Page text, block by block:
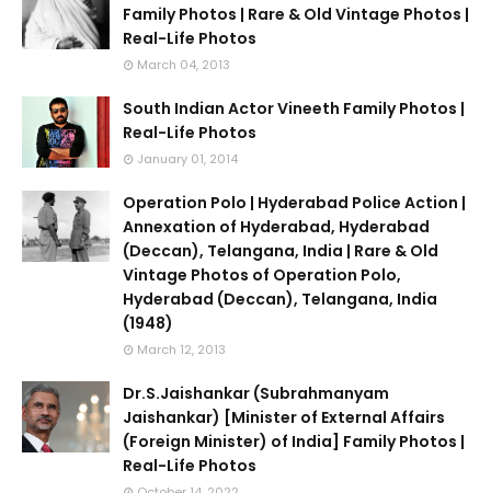
Family Photos | Rare & Old Vintage Photos |
Real-Life Photos
March 04, 2013
South Indian Actor Vineeth Family Photos |
Real-Life Photos
January 01, 2014
Operation Polo | Hyderabad Police Action |
Annexation of Hyderabad, Hyderabad
(Deccan), Telangana, India | Rare & Old
Vintage Photos of Operation Polo,
Hyderabad (Deccan), Telangana, India
(1948)
March 12, 2013
Dr.S.Jaishankar (Subrahmanyam
Jaishankar) [Minister of External Affairs
(Foreign Minister) of India] Family Photos |
Real-Life Photos